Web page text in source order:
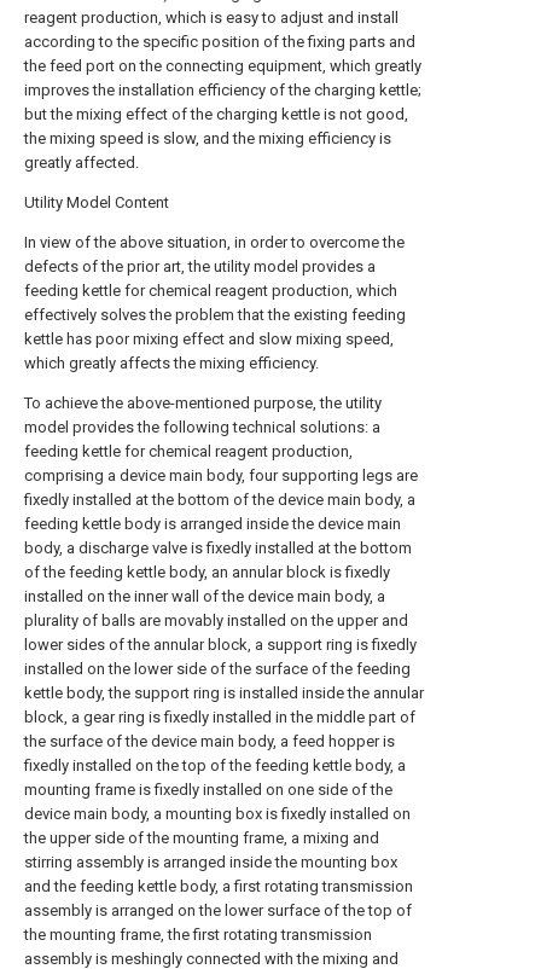
reagent production, which is easy to adjust and install
according to the specific position of the fixing parts and
the feed port on the connecting equipment, which greatly
improves the installation efficiency of the charging kettle;
but the mixing effect of the charging kettle is not good,
the mixing speed is slow, and the mixing efficiency is
greatly affected.
Utility Model Content
In view of the above situation, in order to overcome the
defects of the prior art, the utility model provides a
feeding kettle for chemical reagent production, which
effectively solves the problem that the existing feeding
kettle has poor mixing effect and slow mixing speed,
which greatly affects the mixing efficiency.
To achieve the above-mentioned purpose, the utility
model provides the following technical solutions: a
feeding kettle for chemical reagent production,
comprising a device main body, four supporting legs are
fixedly installed at the bottom of the device main body, a
feeding kettle body is arranged inside the device main
body, a discharge valve is fixedly installed at the bottom
of the feeding kettle body, an annular block is fixedly
installed on the inner wall of the device main body, a
plurality of balls are movably installed on the upper and
lower sides of the annular block, a support ring is fixedly
installed on the lower side of the surface of the feeding
kettle body, the support ring is installed inside the annular
block, a gear ring is fixedly installed in the middle part of
the surface of the device main body, a feed hopper is
fixedly installed on the top of the feeding kettle body, a
mounting frame is fixedly installed on one side of the
device main body, a mounting box is fixedly installed on
the upper side of the mounting frame, a mixing and
stirring assembly is arranged inside the mounting box
and the feeding kettle body, a first rotating transmission
assembly is arranged on the lower surface of the top of
the mounting frame, the first rotating transmission
assembly is meshingly connected with the mixing and